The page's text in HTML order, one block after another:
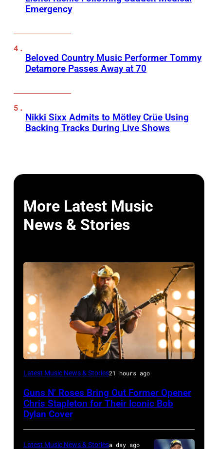
Emergency
Beloved Country Music Performer Tommy
Detamore Passes Away at 70
Nikki Sixx Admits to Mötley Crüe Using
Backing Tracks During Live Shows
More Latest Music
News & Stories
Photo
Astrida
Valigorsky/WireImage
Latest Music News & Stories21 hours ago
Guns N’ Roses Bring Out Former Opener
Chris Stapleton for Their Iconic Bob
Dylan Cover
Latest Music News & Storiesa day ago